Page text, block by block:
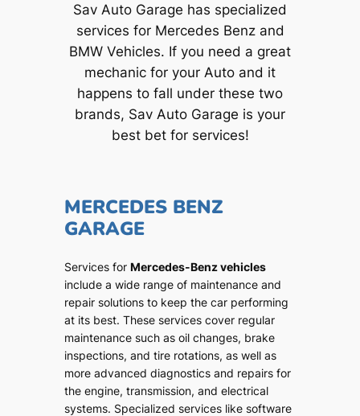
Sav Auto Garage has specialized
services for Mercedes Benz and
BMW Vehicles. If you need a great
mechanic for your Auto and it
happens to fall under these two
brands, Sav Auto Garage is your
best bet for services!
MERCEDES BENZ
GARAGE
Services for Mercedes-Benz vehicles
include a wide range of maintenance and
repair solutions to keep the car performing
at its best. These services cover regular
maintenance such as oil changes, brake
inspections, and tire rotations, as well as
more advanced diagnostics and repairs for
the engine, transmission, and electrical
systems. Specialized services like software